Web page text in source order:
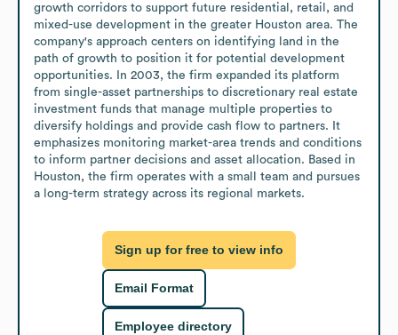
growth corridors to support future residential, retail, and
mixed-use development in the greater Houston area. The
company's approach centers on identifying land in the
path of growth to position it for potential development
opportunities. In 2003, the firm expanded its platform
from single-asset partnerships to discretionary real estate
investment funds that manage multiple properties to
diversify holdings and provide cash flow to partners. It
emphasizes monitoring market-area trends and conditions
to inform partner decisions and asset allocation. Based in
Houston, the firm operates with a small team and pursues
a long-term strategy across its regional markets.
Sign up for free to view info
Email Format
Employee directory